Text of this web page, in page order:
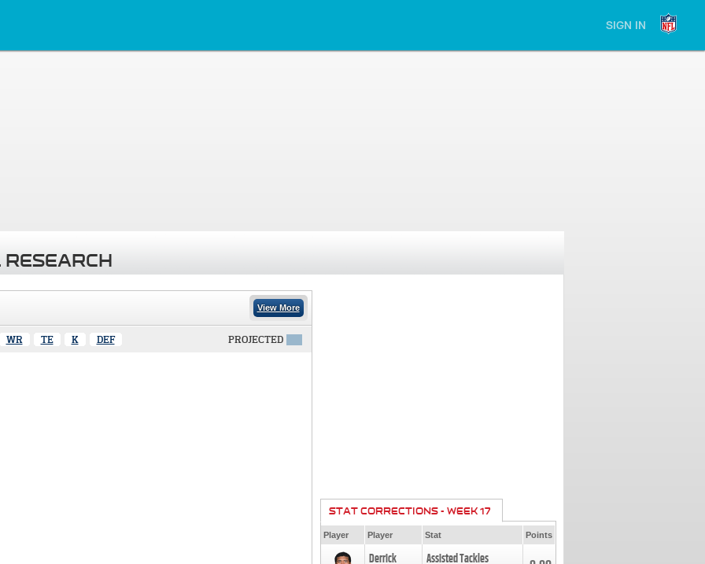
SIGN IN
View More
WR TE K DEF PROJECTED
STAT CORRECTIONS - WEEK 17
Player Player Stat Points
Derrick
Assisted Tackles